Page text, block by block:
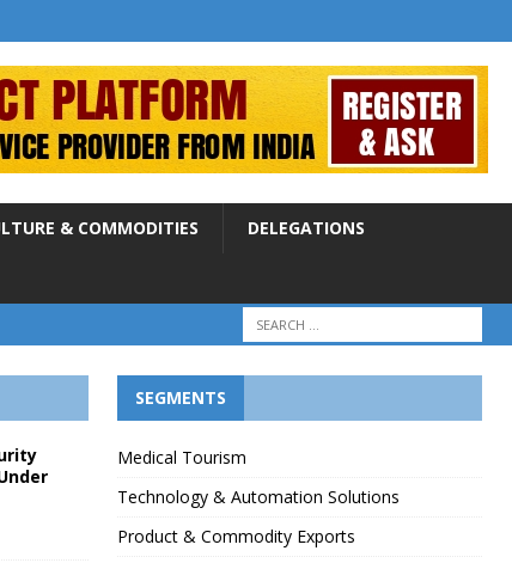
& COMMODITIES DELEGATIONS
SEGMENTS
Medical Tourism
Technology & Automation Solutions
Product & Commodity Exports